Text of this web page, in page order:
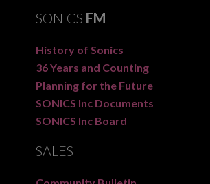
SONICS FM
History of Sonics
36 Years and Counting
Planning for the Future
SONICS Inc Documents
SONICS Inc Board
SALES